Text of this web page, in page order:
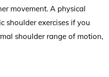
movement. A physical
shoulder exercises if you
shoulder range of motion,